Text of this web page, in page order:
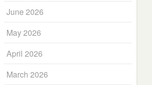
June 2026
May 2026
April 2026
March 2026